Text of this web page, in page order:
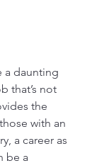
a daunting
that’s not
the
with an
a career as
be a